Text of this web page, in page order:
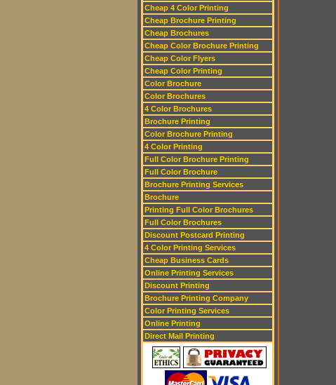
Cheap 4 Color Printing
Cheap Brochure Printing
Cheap Brochures
Cheap Color Brochure Printing
Cheap Color Flyers
Cheap Color Printing
Color Brochure
Color Brochures
4 Color Brochures
Brochure Printing
Color Brochure Printing
4 Color Printing
Full Color Brochure Printing
Full Color Brochure
Brochure Printing Services
Brochure
Printing Full Color Brochures
Full Color Brochures
Discount Postcard Printing
4 Color Printing Services
Cheap Business Cards
Online Printing Services
Discount Printing
Brochure Printing Company
Color Printing Services
Online Printing
Direct Mail Printing